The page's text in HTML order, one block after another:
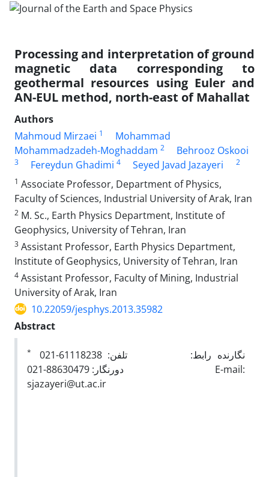
Processing and interpretation of ground
magnetic data corresponding to
geothermal resources using Euler and
AN-EUL method, north-east of Mahallat
Authors
Mahmoud Mirzaei 1
Mohammad
Mohammadzadeh-Moghaddam 2 Behrooz Oskooi
3 Fereydun Ghadimi 4 Seyed Javad Jazayeri
2
1 Associate Professor, Department of Physics,
Faculty of Sciences, Industrial University of Arak, Iran
2 M. Sc., Earth Physics Department, Institute of
Geophysics, University of Tehran, Iran
3 Assistant Professor, Earth Physics Department,
Institute of Geophysics, University of Tehran, Iran
4 Assistant Professor, Faculty of Mining, Industrial
University of Arak, Iran
10.22059/jesphys.2013.35982
Abstract
*
دورنگار: 88630479-021 E-mail:
sjazayeri@ut.ac.ir